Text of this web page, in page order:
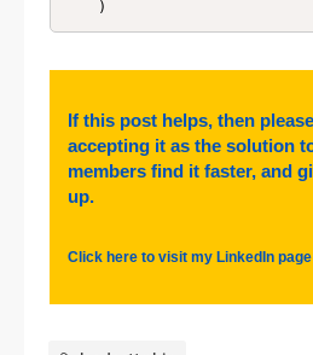
    )
If this post helps, then
accepting it as the solution
members find it faster, and
up.
Click here to visit my LinkedIn page